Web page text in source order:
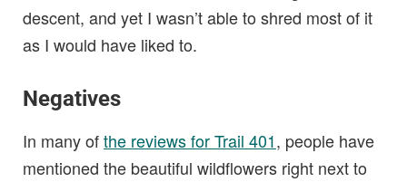
descent, and yet I wasn’t able to shred most of it
as I would have liked to.
Negatives
In many ofthe reviews for Trail 401, people have
mentioned the beautiful wildflowers right next to